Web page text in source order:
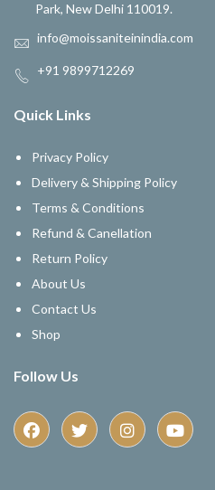
Park, New Delhi 110019.
info@moissaniteinindia.com
+91 9899712269
Quick Links
Privacy Policy
Delivery & Shipping Policy
Terms & Conditions
Refund & Canellation
Return Policy
About Us
Contact Us
Shop
Follow Us